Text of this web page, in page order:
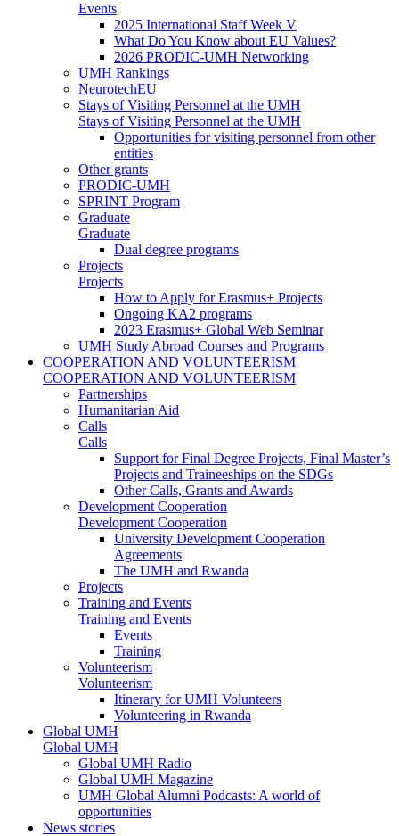
Events
2025 International Staff Week V
What Do You Know about EU Values?
2026 PRODIC-UMH Networking
UMH Rankings
NeurotechEU
Stays of Visiting Personnel at the UMH
Stays of Visiting Personnel at the UMH
Opportunities for visiting personnel from other
entities
Other grants
PRODIC-UMH
SPRINT Program
Graduate
Graduate
Dual degree programs
Projects
Projects
How to Apply for Erasmus+ Projects
Ongoing KA2 programs
2023 Erasmus+ Global Web Seminar
UMH Study Abroad Courses and Programs
COOPERATION AND VOLUNTEERISM
COOPERATION AND VOLUNTEERISM
Partnerships
Humanitarian Aid
Calls
Calls
Support for Final Degree Projects, Final Master’s
Projects and Traineeships on the SDGs
Other Calls, Grants and Awards
Development Cooperation
Development Cooperation
University Development Cooperation
Agreements
The UMH and Rwanda
Projects
Training and Events
Training and Events
Events
Training
Volunteerism
Volunteerism
Itinerary for UMH Volunteers
Volunteering in Rwanda
Global UMH
Global UMH
Global UMH Radio
Global UMH Magazine
UMH Global Alumni Podcasts: A world of
opportunities
News stories